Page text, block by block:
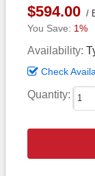
$594.00
1%
Availability
Check
Quantity